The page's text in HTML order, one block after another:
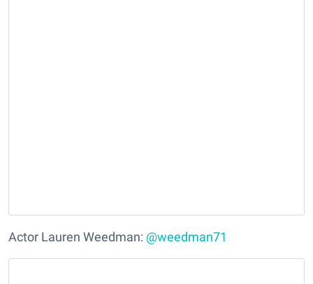
Actor Lauren Weedman: @weedman71